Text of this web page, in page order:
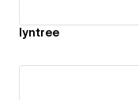
lyntree